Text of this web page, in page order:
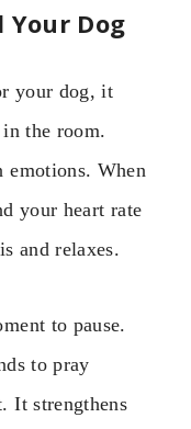
Your Dog
your dog, it
the room.
emotions. When
your heart rate
and relaxes.
to pause.
to pray
It strengthens